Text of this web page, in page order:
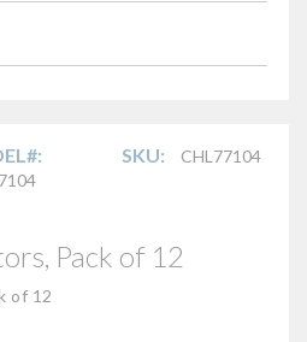
SKU: CHL77104
Pack of 12
of 12